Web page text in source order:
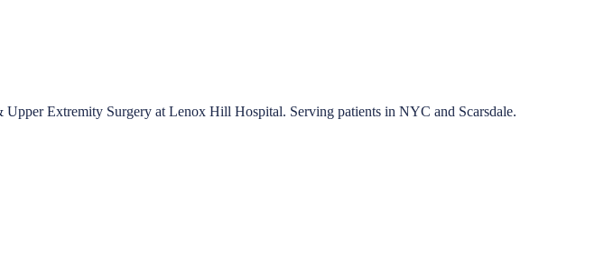
Extremity Surgery at Lenox Hill Hospital. Serving patients in NYC and Scarsdale.